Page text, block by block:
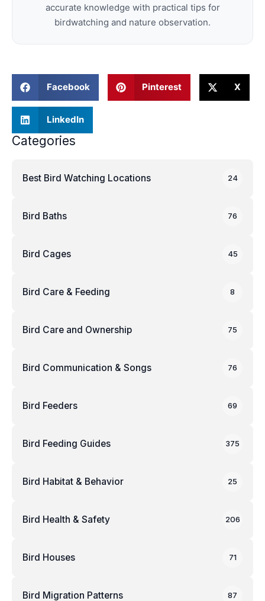
accurate knowledge with practical tips for
birdwatching and nature observation.
Facebook Pinterest X
LinkedIn
Categories
Best Bird Watching Locations 24
Bird Baths 76
Bird Cages 45
Bird Care & Feeding 8
Bird Care and Ownership 75
Bird Communication & Songs 76
Bird Feeders 69
Bird Feeding Guides 375
Bird Habitat & Behavior 25
Bird Health & Safety 206
Bird Houses 71
Bird Migration Patterns 87